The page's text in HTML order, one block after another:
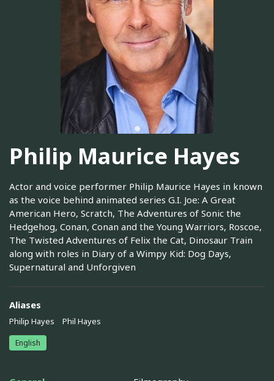
Philip Maurice Hayes
Actor and voice performer Philip Maurice Hayes in known
as the voice behind animated series G.I. Joe: A Great
American Hero, Scratch, The Adventures of Sonic the
Hedgehog, Conan, Conan and the Young Warriors, Roscoe,
The Twisted Adventures of Felix the Cat, Dinosaur Train
along with roles in Diary of a Wimpy Kid: Dog Days,
Supernatural and Unforgiven
Aliases
Philip Hayes Phil Hayes
English